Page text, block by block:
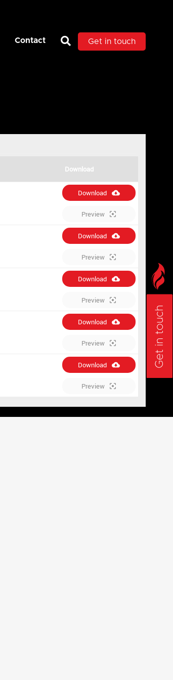
Get in touch
Contact
Download
Download
Preview
Download
Preview
Download
Preview
Download
Preview
Download
Preview